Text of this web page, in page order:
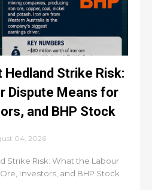
Hedland Strike Risk:
Dispute Means for
and BHP Stock
04, 2026
Strike Risk: What the Labour
Investors, and BHP Stock